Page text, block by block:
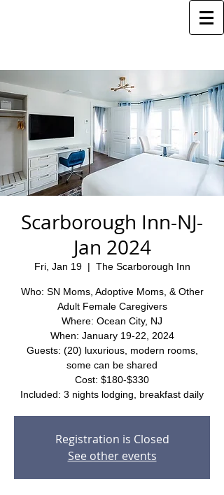
Scarborough Inn-NJ-
Jan 2024
Fri, Jan 19
  |
The Scarborough Inn
Who: SN Moms, Adoptive Moms, & Other
Adult Female Caregivers
Where: Ocean City, NJ
When: January 19-22, 2024
Guests: (20) luxurious, modern rooms,
some can be shared
Cost: $180-$330
Included: 3 nights lodging, breakfast daily
Registration is Closed
See other events